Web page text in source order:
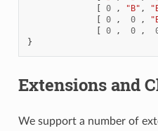
[ 0 , "B" ,
[ 0 , 0 ,
[ 0 , 0 ,
}
Extensions and
We support a number of